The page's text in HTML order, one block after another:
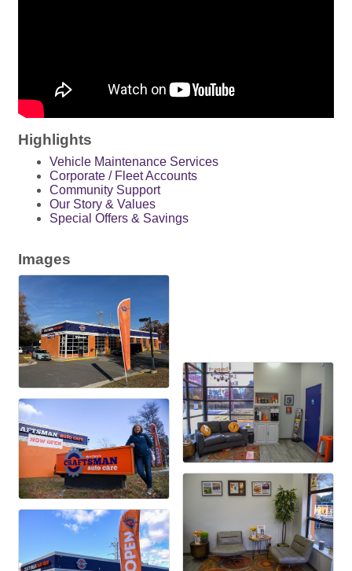
Highlights
Vehicle Maintenance Services
Corporate / Fleet Accounts
Community Support
Our Story & Values
Special Offers & Savings
Images